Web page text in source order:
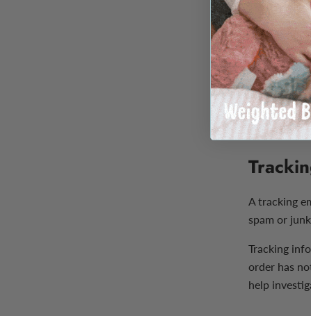
margin to
The rate
destination
For
alternative
smaller
A tracking
spam or
Tracking
order has
help